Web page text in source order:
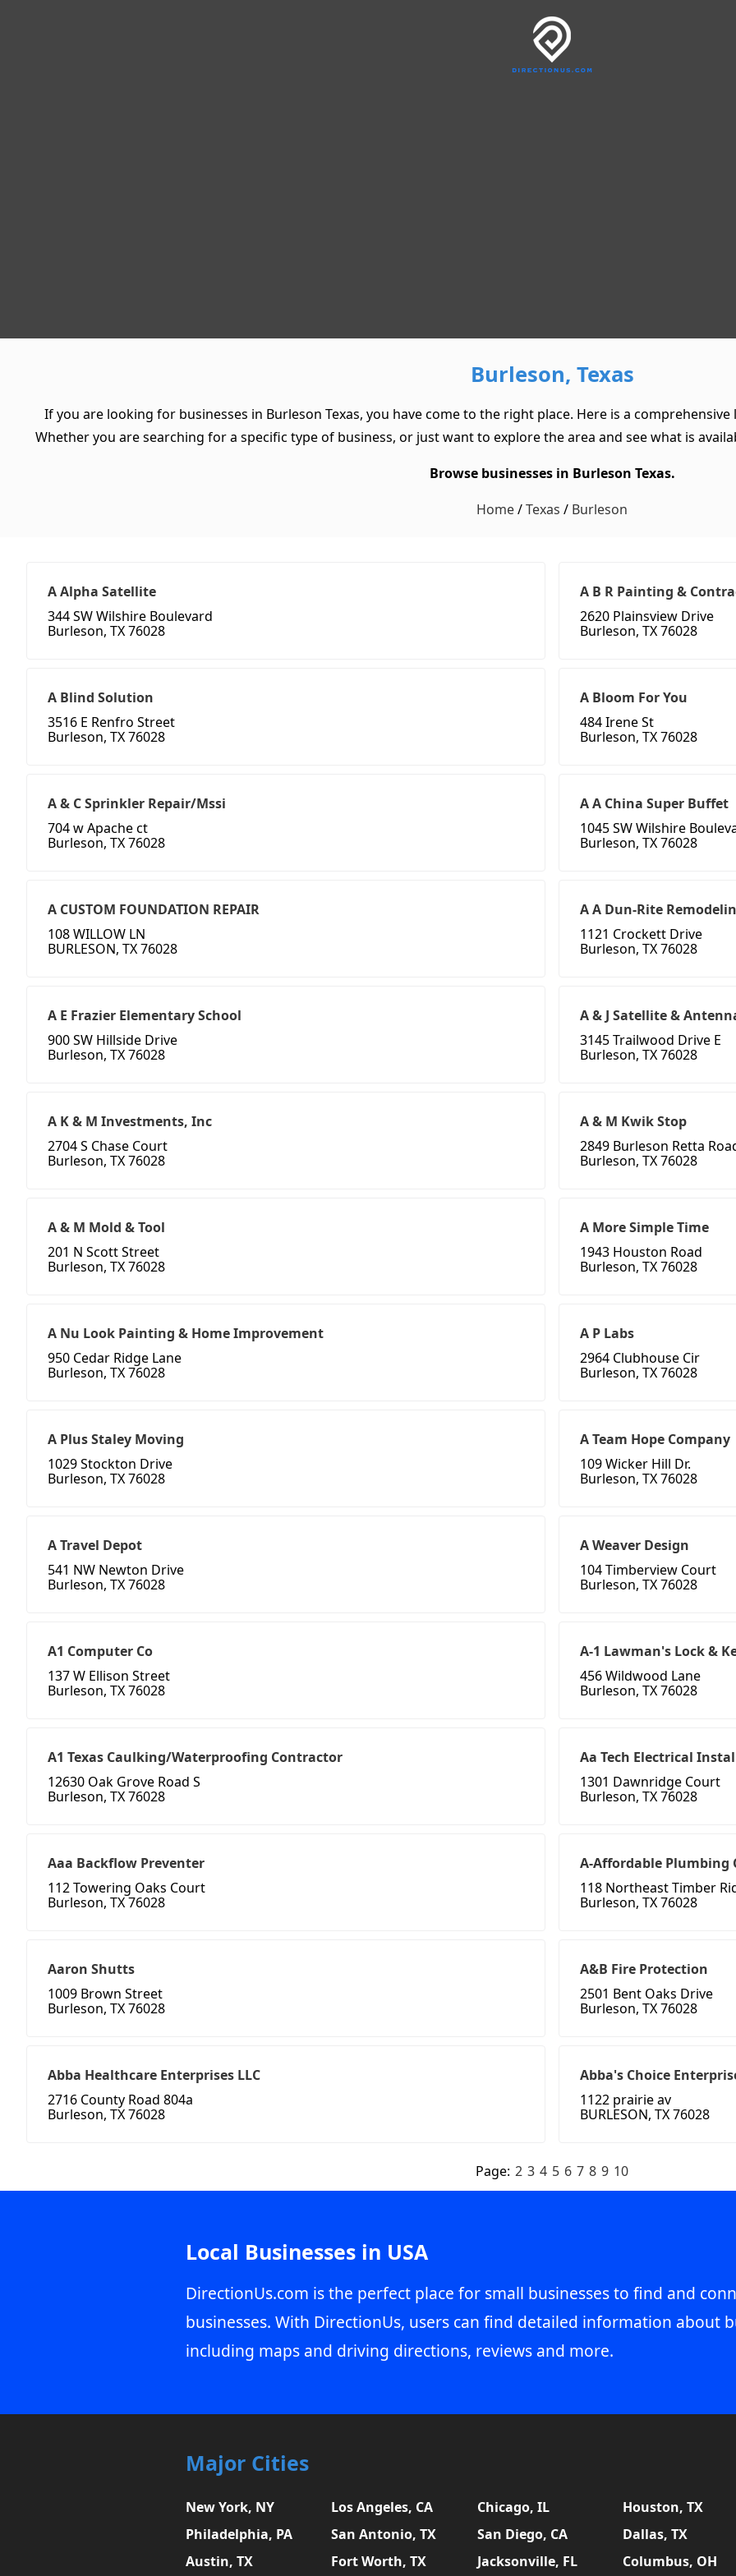
Burleson, Texas
If you are looking for businesses in Burleson Texas, you have come to the right place. Here is a
Whether you are searching for a specific type of business, or just want to explore the area and see what is
Browse businesses in Burleson Texas.
Home/Texas / Burleson
A Alpha Satellite
344 SW Wilshire Boulevard
Burleson, TX 76028
A B R Painting &
2620 Plainsview Drive
Burleson, TX 76028
A Blind Solution
3516 E Renfro Street
Burleson, TX 76028
A Bloom For You
484 Irene St
Burleson, TX 76028
A & C Sprinkler Repair/Mssi
704 w Apache ct
Burleson, TX 76028
A A China Super Buffet
1045 SW Wilshire
Burleson, TX 76028
A CUSTOM FOUNDATION REPAIR
108 WILLOW LN
BURLESON, TX 76028
A A Dun-Rite
1121 Crockett Drive
Burleson, TX 76028
A E Frazier Elementary School
900 SW Hillside Drive
Burleson, TX 76028
A & J Satellite &
3145 Trailwood Drive E
Burleson, TX 76028
A K & M Investments, Inc
2704 S Chase Court
Burleson, TX 76028
A & M Kwik Stop
2849 Burleson Retta
Burleson, TX 76028
A & M Mold & Tool
201 N Scott Street
Burleson, TX 76028
A More Simple Time
1943 Houston Road
Burleson, TX 76028
A Nu Look Painting & Home Improvement
950 Cedar Ridge Lane
Burleson, TX 76028
A P Labs
2964 Clubhouse Cir
Burleson, TX 76028
A Plus Staley Moving
1029 Stockton Drive
Burleson, TX 76028
A Team Hope Company
109 Wicker Hill Dr.
Burleson, TX 76028
A Travel Depot
541 NW Newton Drive
Burleson, TX 76028
A Weaver Design
104 Timberview Court
Burleson, TX 76028
A1 Computer Co
137 W Ellison Street
Burleson, TX 76028
A-1 Lawman's Lock &
456 Wildwood Lane
Burleson, TX 76028
A1 Texas Caulking/Waterproofing Contractor
12630 Oak Grove Road S
Burleson, TX 76028
Aa Tech Electrical
1301 Dawnridge Court
Burleson, TX 76028
Aaa Backflow Preventer
112 Towering Oaks Court
Burleson, TX 76028
A-Affordable Plumbing
118 Northeast Timber
Burleson, TX 76028
Aaron Shutts
1009 Brown Street
Burleson, TX 76028
A&B Fire Protection
2501 Bent Oaks Drive
Burleson, TX 76028
Abba Healthcare Enterprises LLC
2716 County Road 804a
Burleson, TX 76028
Abba's Choice
1122 prairie av
BURLESON, TX 76028
Page: 2 3 4 5 6 7 8 9 10
Local Businesses in USA
DirectionUs.com is the perfect place for small businesses to find and
businesses. With DirectionUs, users can find detailed information about
including maps and driving directions, reviews and more.
Major Cities
New York, NY Los Angeles, CA Chicago, IL
Houston, TX
Philadelphia, PA
San Antonio, TX San Diego, CA
Dallas, TX
Austin, TX
Fort Worth, TX Jacksonville, FL Columbus, OH